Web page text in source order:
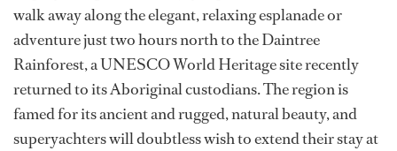
walk away along the elegant, relaxing esplanade or
adventure just two hours north to the Daintree
Rainforest, a UNESCO World Heritage site recently
returned to its Aboriginal custodians. The region is
famed for its ancient and rugged, natural beauty, and
superyachters will doubtless wish to extend their stay at